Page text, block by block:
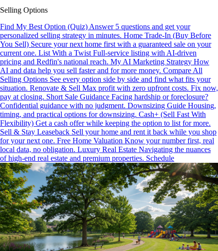
Selling Options
Find My Best Option (Quiz) Answer 5 questions and get your
personalized selling strategy in minutes. Home Trade-In (Buy Before
You Sell) Secure your next home first with a guaranteed sale on your
current one. List With a Twist Full-service listing with AI-driven
pricing and Redfin's national reach. My AI Marketing Strategy How
AI and data help you sell faster and for more money. Compare All
Selling Options See every option side by side and find what fits your
situation. Renovate & Sell Max profit with zero upfront costs. Fix now,
pay at closing. Short Sale Guidance Facing hardship or foreclosure?
Confidential guidance with no judgment. Downsizing Guide Housing,
timing, and practical options for downsizing. Cash+ (Sell Fast With
Flexibility) Get a cash offer while keeping the option to list for more.
Sell & Stay Leaseback Sell your home and rent it back while you shop
for your next one. Free Home Valuation Know your number first, real
local data, no obligation. Luxury Real Estate Navigating the nuances
of high-end real estate and premium properties. Schedule